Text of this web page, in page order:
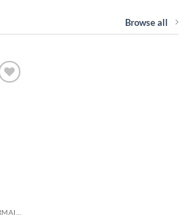
Browse all